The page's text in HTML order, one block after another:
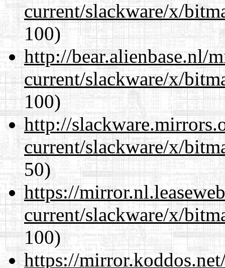
current/slackware/x/
100)
http://bear.alienbase.nl/
current/slackware/x/
100)
http://
current/slackware/x/
50)
https://
current/slackware/x/
100)
https://